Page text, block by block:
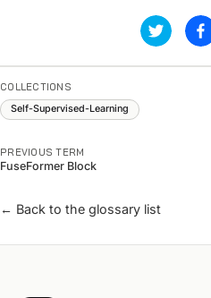
COLLECTIONS
Self-Supervised-Learning
PREVIOUS TERM
FuseFormer Block
← Back to the glossary list